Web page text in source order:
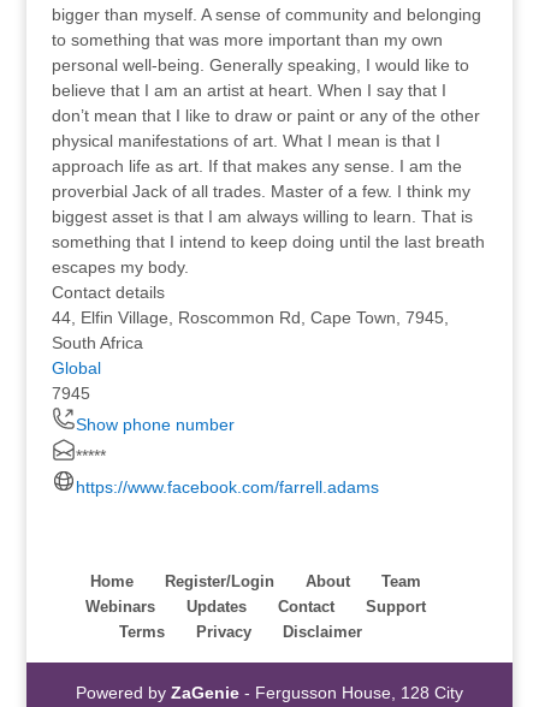
bigger than myself. A sense of community and belonging
to something that was more important than my own
personal well-being. Generally speaking, I would like to
believe that I am an artist at heart. When I say that I
don’t mean that I like to draw or paint or any of the other
physical manifestations of art. What I mean is that I
approach life as art. If that makes any sense. I am the
proverbial Jack of all trades. Master of a few. I think my
biggest asset is that I am always willing to learn. That is
something that I intend to keep doing until the last breath
escapes my body.
Contact details
44, Elfin Village, Roscommon Rd, Cape Town, 7945,
South Africa
Global
7945
Show phone number
*****
https://www.facebook.com/farrell.adams
Home Register/Login About
Team
Webinars
Updates Contact
Support
Terms
Privacy Disclaimer
Powered by ZaGenie- Fergusson House, 128 City